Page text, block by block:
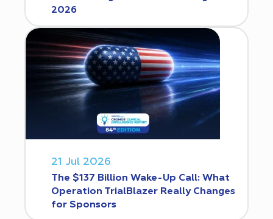
2026
21 Jul 2026
The $137 Billion Wake-Up Call: What
Operation TrialBlazer Really Changes
for Sponsors